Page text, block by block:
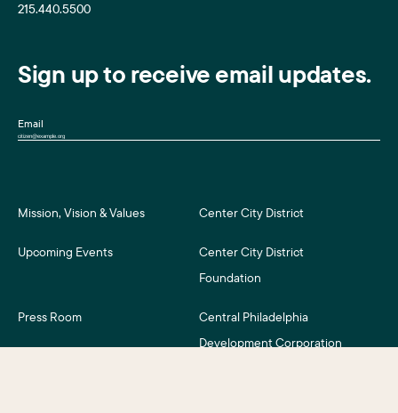
215.440.5500
Sign up to receive email updates.
Email
Mission, Vision & Values Center City District
Upcoming Events
Center City District
Foundation
Press Room
Central Philadelphia
Development Corporation